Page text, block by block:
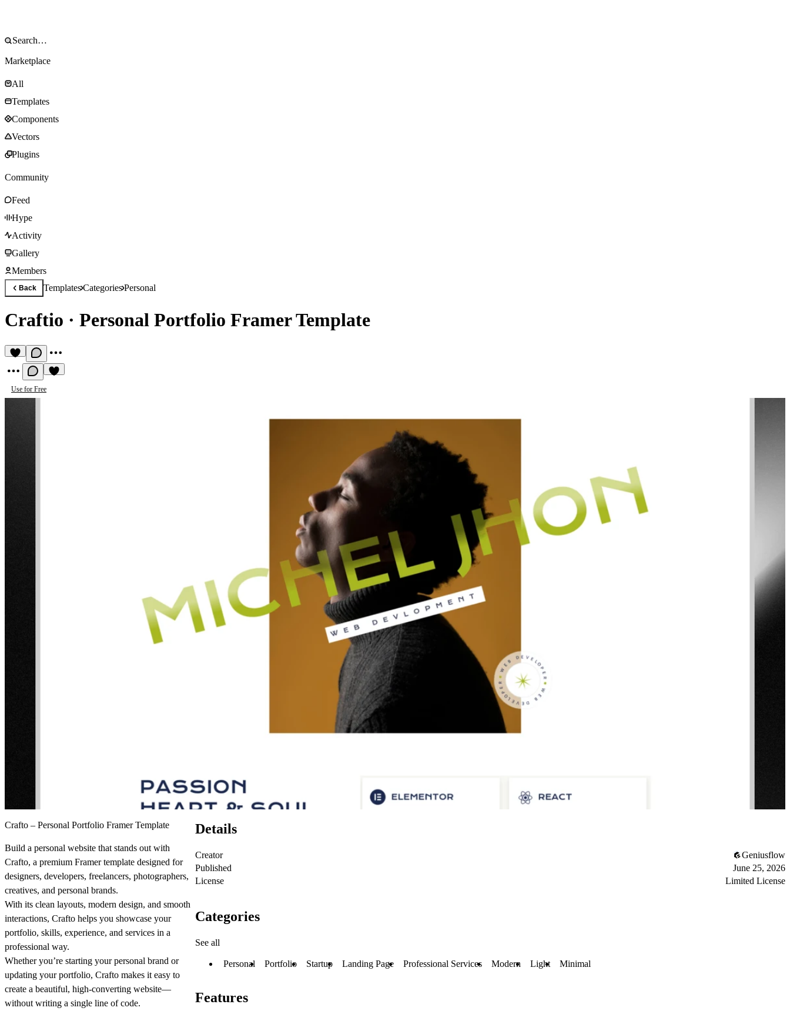
Marketplace
All
Templates
Components
Vectors
Plugins
Community
Feed
Hype
Activity
Gallery
Members
Back TemplatesCategoriesPersonal
Craftio · Personal Portfolio Framer Template
Use for Free
Crafto – Personal Portfolio Framer Template
Build a personal website that stands out with
Crafto, a premium Framer template designed for
designers, developers, freelancers, photographers,
creatives, and personal brands.
With its clean layouts, modern design, and smooth
interactions, Crafto helps you showcase your
portfolio, skills, experience, and services in a
professional way.
Whether you’re starting your personal brand or
updating your portfolio, Crafto makes it easy to
create a beautiful, high-converting website—
without writing a single line of code.
Details
Creator
Geniusflow
Published
June 25, 2026
License
Limited License
Categories
See all
Personal Portfolio Startup Landing Page Professional Services Modern Light Minimal
Features